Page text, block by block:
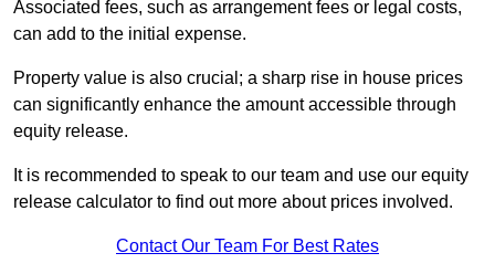
Associated fees, such as arrangement fees or legal costs,
can add to the initial expense.
Property value is also crucial; a sharp rise in house prices
can significantly enhance the amount accessible through
equity release.
It is recommended to speak to our team and use our equity
release calculator to find out more about prices involved.
Contact Our Team For Best Rates